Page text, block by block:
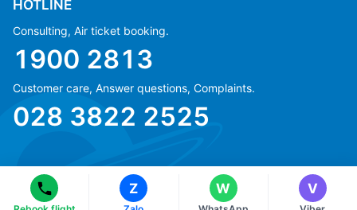
HOTLINE
Consulting, Air ticket booking.
1900 2813
Customer care, Answer questions, Complaints.
028 3822 2525
© Copyright 2018 eFly.vn · All Rights reserved.
Z W
(+84) 70 854 1213
V